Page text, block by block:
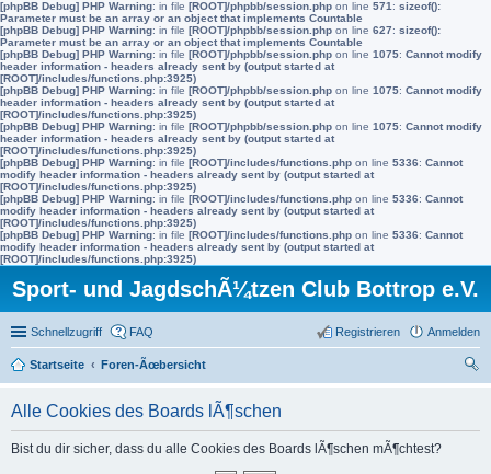
[phpBB Debug] PHP Warning: in file [ROOT]/phpbb/session.php on line 571 : sizeof():
Parameter must be an array or an object that implements Countable
[phpBB Debug] PHP Warning: in file [ROOT]/phpbb/session.php on line 627: sizeof():
Parameter must be an array or an object that implements Countable
[phpBB Debug] PHP Warning: in file [ROOT]/phpbb/session.php on line 1075: Cannot modify
header information - headers already sent by (output started at
[ROOT]/includes/functions.php:3925)
[phpBB Debug] PHP Warning: in file [ROOT]/phpbb/session.php on line 1075: Cannot modify
header information - headers already sent by (output started at
[ROOT]/includes/functions.php:3925)
[phpBB Debug] PHP Warning: in file [ROOT]/phpbb/session.php on line 1075: Cannot modify
header information - headers already sent by (output started at
[ROOT]/includes/functions.php:3925)
[phpBB Debug] PHP Warning: in file [ROOT]/includes/functions.php on line 5336: Cannot
modify header information - headers already sent by (output started at
[ROOT]/includes/functions.php:3925)
[phpBB Debug] PHP Warning: in file [ROOT]/includes/functions.php on line 5336: Cannot
modify header information - headers already sent by (output started at
[ROOT]/includes/functions.php:3925)
[phpBB Debug] PHP Warning: in file [ROOT]/includes/functions.php on line 5336: Cannot
modify header information - headers already sent by (output started at
[ROOT]/includes/functions.php:3925)
Sport- und JagdschÃ¼tzen Club Bottrop e.V.
Schnellzugriff FAQ Anmelden
Registrieren
Startseite
Foren-Ãœbersicht
Alle Cookies des Boards lÃ¶schen
Bist du dir sicher, dass du alle Cookies des Boards lÃ¶schen mÃ¶chtest?